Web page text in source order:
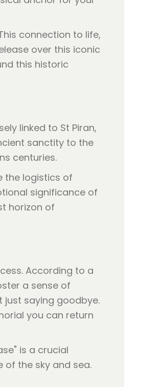
connection to life,
over this iconic
this historic
linked to St Piran,
sanctity to the
centuries.
the logistics of
significance of
horizon of
According to a
a sense of
just saying goodbye.
you can return
is a crucial
the sky and sea.